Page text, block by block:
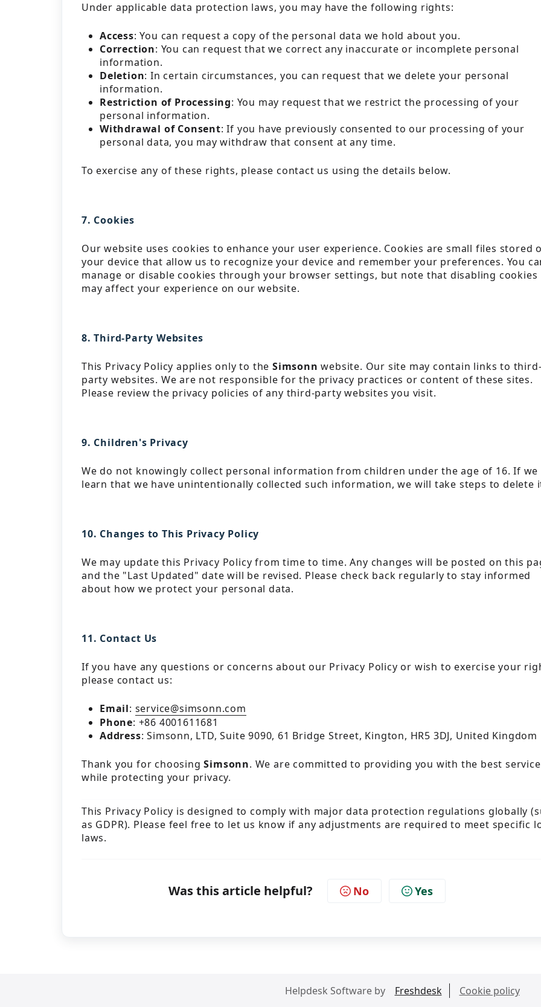
Under applicable data protection laws, you may have the following rights:
Access: You can request a copy of the personal data we hold about you.
Correction: You can request that we correct any inaccurate or incomplete personal
information.
Deletion: In certain circumstances, you can request that we delete your personal
information.
Restriction of Processing: You may request that we restrict the processing of your
personal information.
Withdrawal of Consent: If you have previously consented to our processing of your
personal data, you may withdraw that consent at any time.
To exercise any of these rights, please contact us using the details below.
7. Cookies
Our website uses cookies to enhance your user experience. Cookies are small files stored
your device that allow us to recognize your device and remember your preferences. You
manage or disable cookies through your browser settings, but note that disabling cookies
may affect your experience on our website.
8. Third-Party Websites
This Privacy Policy applies only to the Simsonn website. Our site may contain links to
party websites. We are not responsible for the privacy practices or content of these sites.
Please review the privacy policies of any third-party websites you visit.
9. Children's Privacy
We do not knowingly collect personal information from children under the age of 16. If we
learn that we have unintentionally collected such information, we will take steps to delete
10. Changes to This Privacy Policy
We may update this Privacy Policy from time to time. Any changes will be posted on this
and the "Last Updated" date will be revised. Please check back regularly to stay informed
about how we protect your personal data.
11. Contact Us
If you have any questions or concerns about our Privacy Policy or wish to exercise your
please contact us:
Email: service@simsonn.com
Phone: +86 4001611681
Address: Simsonn, LTD, Suite 9090, 61 Bridge Street, Kington, HR5 3DJ, United Kingdom
Thank you for choosingSimsonn. We are committed to providing you with the best service
while protecting your privacy.
This Privacy Policy is designed to comply with major data protection regulations globally
as GDPR). Please feel free to let us know if any adjustments are required to meet specific
laws.
Was this article helpful? No Yes
Helpdesk Software by Freshdesk Cookie policy